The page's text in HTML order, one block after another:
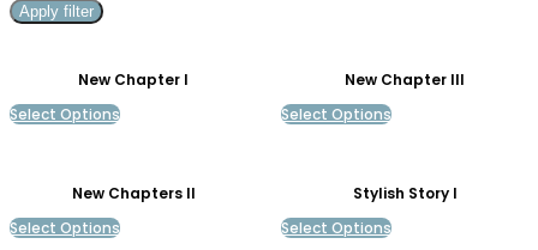
Apply filter
New Chapter I
Select Options
New Chapter III
Select Options
New Chapters II
Select Options
Stylish Story I
Select Options